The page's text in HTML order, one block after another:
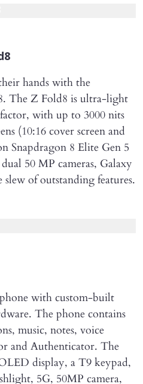
hands with the
The Z Fold8 is ultra-light
with up to 3000 nits
(10:16 cover screen and
Snapdragon 8 Elite Gen 5
50 MP cameras, Galaxy
of outstanding features.
with custom-built
The phone contains
music, notes, voice
and Authenticator. The
display, a T9 keypad,
5G, 50MP camera,